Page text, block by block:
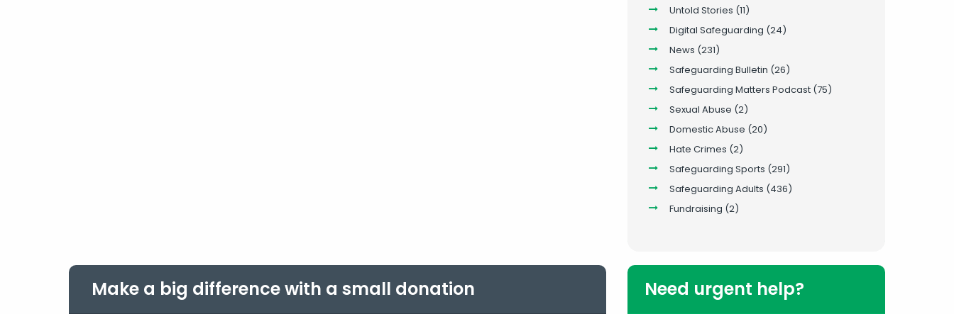
Untold Stories (11)
Digital Safeguarding (24)
News (231)
Safeguarding Bulletin (26)
Safeguarding Matters Podcast(75)
Sexual Abuse (2)
Domestic Abuse (20)
Hate Crimes (2)
Safeguarding Sports (291)
Safeguarding Adults (436)
Fundraising (2)
Make a big difference with a small donation Need urgent help?